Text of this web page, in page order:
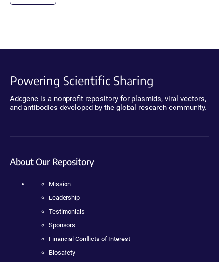
Powering Scientific Sharing
Addgene is a nonprofit repository for plasmids, viral vectors,
and antibodies developed by the global research community.
About Our Repository
Mission
Leadership
Testimonials
Sponsors
Financial Conflicts of Interest
Biosafety